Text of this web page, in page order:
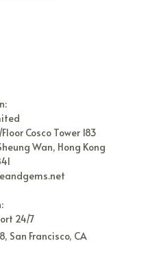
Cosco Tower 183
Wan, Hong Kong
24/7
San Francisco, CA